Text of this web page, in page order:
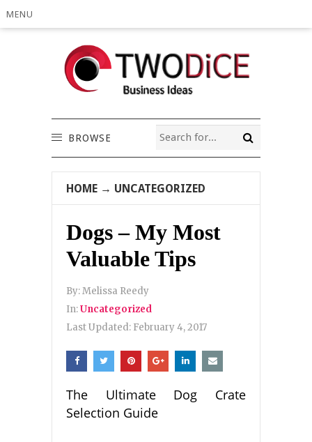
MENU
BROWSE
HOME → UNCATEGORIZED
Dogs – My Most
Valuable Tips
By:Melissa Reedy
In:Uncategorized
Last Updated: February 4, 2017
The Ultimate Dog Crate
Selection Guide